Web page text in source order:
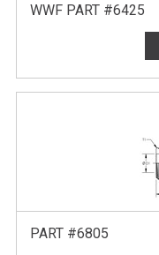
WWF PART #6425
PART #6805